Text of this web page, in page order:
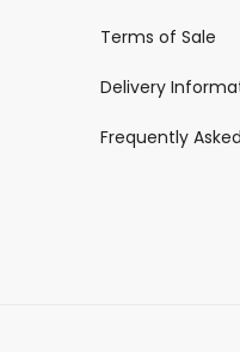
Terms of Sale
Delivery
Frequently